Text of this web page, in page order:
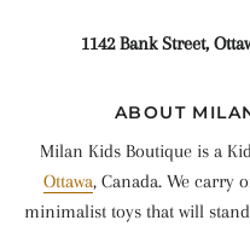
1142 Bank Street,
ABOUT
Milan Kids Boutique is a
Ottawa, Canada. We carry
minimalist toys that will